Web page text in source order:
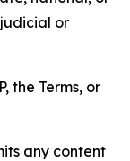
or
the Terms, or
any content